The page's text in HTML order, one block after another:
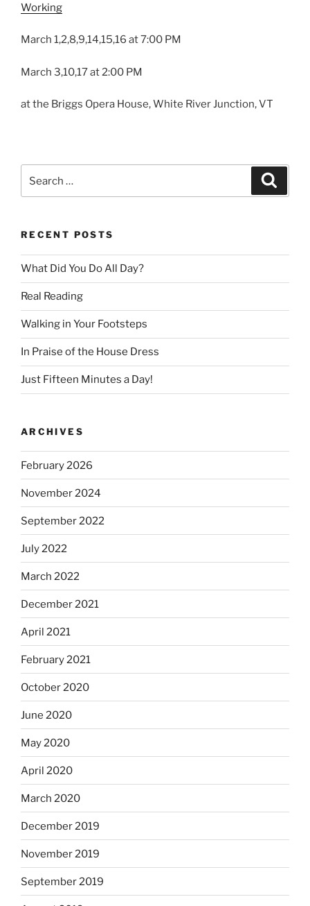
Working
March 1,2,8,9,14,15,16 at 7:00 PM
March 3,10,17 at 2:00 PM
at the Briggs Opera House, White River Junction, VT
RECENT POSTS
What Did You Do All Day?
Real Reading
Walking in Your Footsteps
In Praise of the House Dress
Just Fifteen Minutes a Day!
ARCHIVES
February 2026
November 2024
September 2022
July 2022
March 2022
December 2021
April 2021
February 2021
October 2020
June 2020
May 2020
April 2020
March 2020
December 2019
November 2019
September 2019